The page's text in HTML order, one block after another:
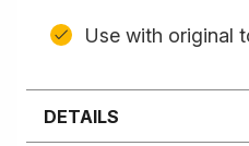
Use with original
DETAILS